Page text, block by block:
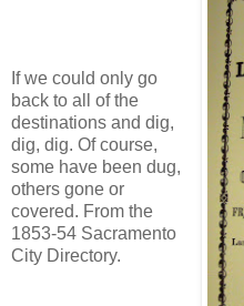
If we could only go
back to all of the
destinations and dig,
dig, dig. Of course,
some have been dug,
others gone or
covered. From the
1853-54 Sacramento
City Directory.